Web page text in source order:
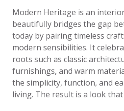
Modern Heritage is an
beautifully bridges the gap
today by pairing timeless
modern sensibilities. It
roots such as classic
furnishings, and warm
the simplicity, function, and
living. The result is a look that